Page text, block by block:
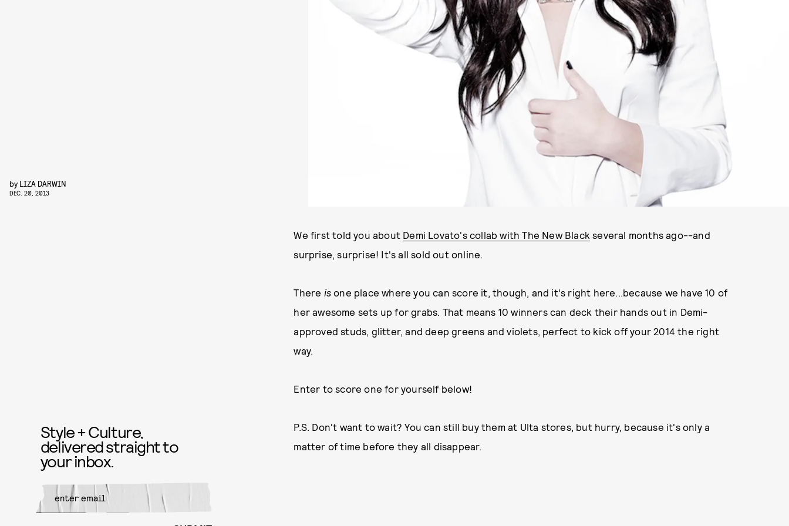
by LIZA DARWIN
DEC. 20, 2013
We first told you about Demi Lovato's collab with The New Black several months ago--and
surprise, surprise! It's all sold out online.
There isone place where you can score it, though, and it's right here...because we have 10 of
her awesome sets up for grabs. That means 10 winners can deck their hands out in Demi-
approved studs, glitter, and deep greens and violets, perfect to kick off your 2014 the right
way.
Enter to score one for yourself below!
P.S. Don't want to wait? You can still buy them at Ulta stores, but hurry, because it's only a
matter of time before they all disappear.
Style + Culture,
delivered straight to
your inbox.